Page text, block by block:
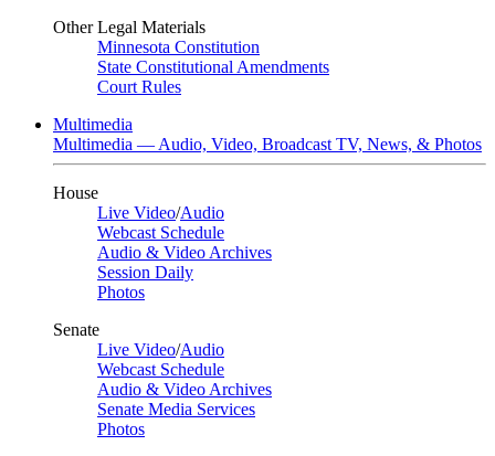
Other Legal Materials
Minnesota Constitution
State Constitutional Amendments
Court Rules
Multimedia
Multimedia — Audio, Video, Broadcast TV, News, & Photos
House
Live Video/Audio
Webcast Schedule
Audio & Video Archives
Session Daily
Photos
Senate
Live Video/Audio
Webcast Schedule
Audio & Video Archives
Senate Media Services
Photos